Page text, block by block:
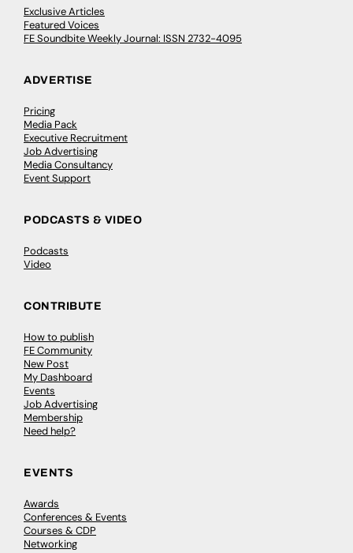
Exclusive Articles
Featured Voices
FE Soundbite Weekly Journal: ISSN 2732-4095
ADVERTISE
Pricing
Media Pack
Executive Recruitment
Job Advertising
Media Consultancy
Event Support
PODCASTS & VIDEO
Podcasts
Video
CONTRIBUTE
How to publish
FE Community
New Post
My Dashboard
Events
Job Advertising
Membership
Need help?
EVENTS
Awards
Conferences & Events
Courses & CDP
Networking